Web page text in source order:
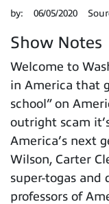
by: 06/05/2020
Show Notes
Welcome to
in America that
school” on
outright scam
America’s next
Wilson, Carter
super-togas and
professors of